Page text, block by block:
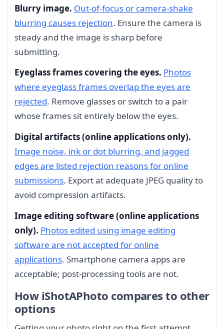
Blurry image. Out-of-focus or camera-shake
blurring causes rejection. Ensure the camera is
steady and the image is sharp before
submitting.
Eyeglass frames covering the eyes. Photos
where eyeglass frames overlap the eyes are
rejected. Remove glasses or switch to a pair
whose frames sit entirely below the eyes.
Digital artifacts (online applications only).
Image noise, ink or dot blurring, and jagged
edges are listed rejection reasons for online
submissions. Export at adequate JPEG quality to
avoid compression artifacts.
Image editing software (online applications
only). Photos edited using image editing
software are not accepted for online
applications. Smartphone camera apps are
acceptable; post-processing tools are not.
How iShotAPhoto compares to other
options